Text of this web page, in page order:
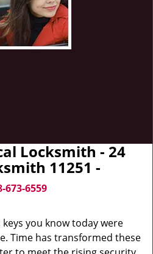
Locksmith - 24
11251 -
673-6559
you know today were
Time has transformed these